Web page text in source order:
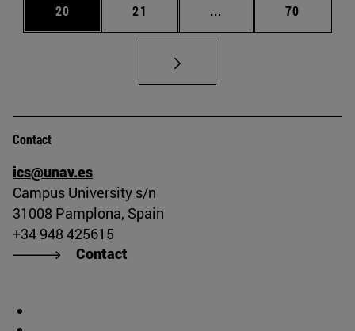
Page
20 Page
21 ... Intermediate pages
Page
70
Contact
ics@unav.es
Campus University s/n
31008 Pamplona, Spain
+34 948 425615
Contact